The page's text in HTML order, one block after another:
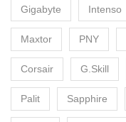
Gigabyte Intenso
Maxtor PNY
Corsair G.Skill
Palit Sapphire